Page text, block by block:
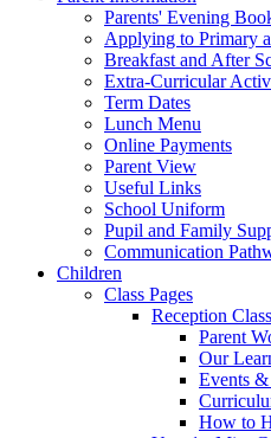
Parents' Evening
Applying to Primary
Breakfast and After
Extra-Curricular
Term Dates
Lunch Menu
Online Payments
Parent View
Useful Links
School Uniform
Pupil and Family
Communication
Children
Class Pages
Reception
Parent
Our
Events
How to